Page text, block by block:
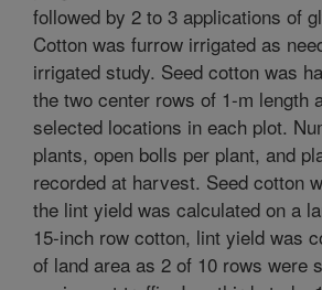
followed by 2 to 3 applications of
Cotton was furrow irrigated as
irrigated study. Seed cotton was
the two center rows of 1-m length
selected locations in each plot.
plants, open bolls per plant, and
recorded at harvest. Seed cotton
the lint yield was calculated on a
15-inch row cotton, lint yield was
of land area as 2 of 10 rows were